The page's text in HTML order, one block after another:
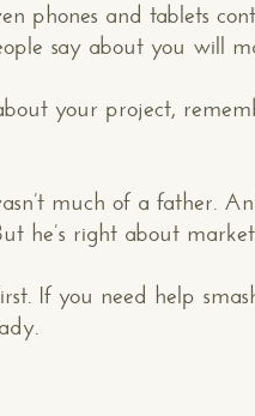
phones and tablets
say about you will
your project,
much of a father.
he’s right about
If you need help